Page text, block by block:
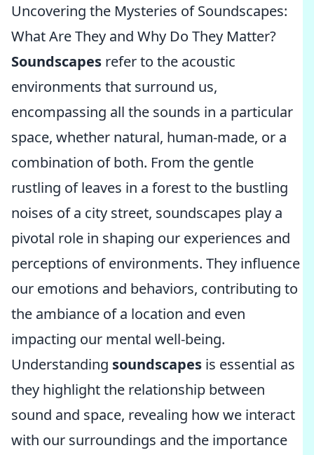
Uncovering the Mysteries of Soundscapes:
What Are They and Why Do They Matter?
Soundscapes refer to the acoustic
environments that surround us,
encompassing all the sounds in a particular
space, whether natural, human-made, or a
combination of both. From the gentle
rustling of leaves in a forest to the bustling
noises of a city street, soundscapes play a
pivotal role in shaping our experiences and
perceptions of environments. They influence
our emotions and behaviors, contributing to
the ambiance of a location and even
impacting our mental well-being.
Understanding soundscapes is essential as
they highlight the relationship between
sound and space, revealing how we interact
with our surroundings and the importance